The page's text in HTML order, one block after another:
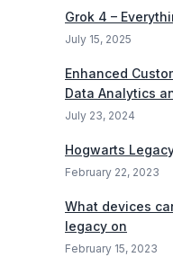
Grok 4 –
July 15, 2025
Enhanced
Data Analytics
July 23, 2024
Hogwarts
February 22, 2023
What devices
legacy on
February 15, 2023